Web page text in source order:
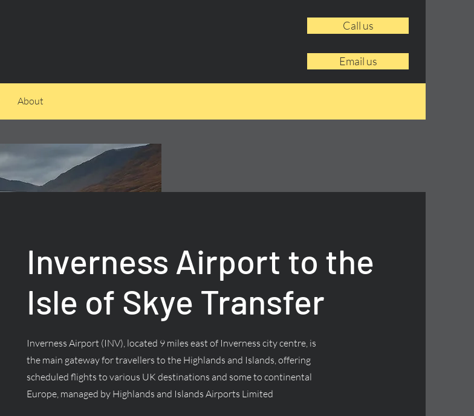
Call us
Email us
About
Inverness Airport to the
Isle of Skye Transfer
Inverness Airport (INV), located 9 miles east of Inverness city centre, is
the main gateway for travellers to the Highlands and Islands, offering
scheduled flights to various UK destinations and some to continental
Europe, managed by Highlands and Islands Airports Limited